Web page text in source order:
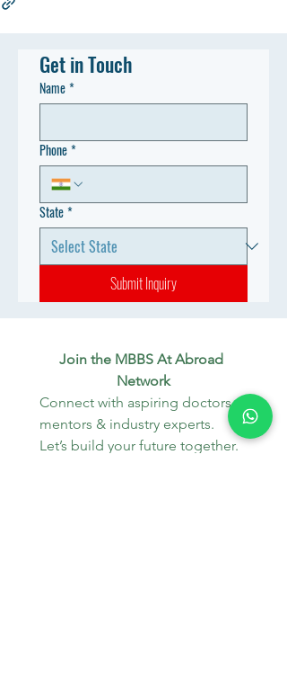
Get in Touch
Name*
Phone*
State*
Submit Inquiry
Join the MBBS At Abroad
Network
Connect with aspiring doctors,
mentors & industry experts.
Let’s build your future together.